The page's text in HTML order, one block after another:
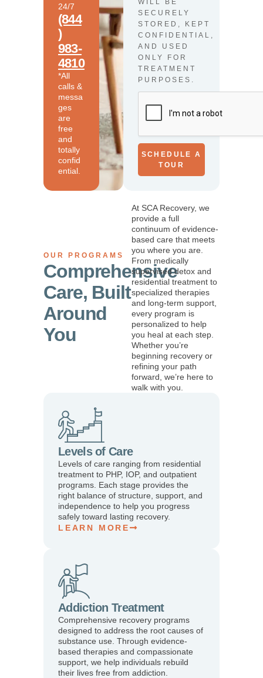
24/7
(844
)
983-
4810
*All
calls &
messa
ges
are
free
and
totally
confid
ential.
SECURELY
STORED, KEPT
CONFIDENTIAL,
AND USED
ONLY FOR
TREATMENT
PURPOSES.
SCHEDULE A
TOUR
OUR PROGRAMS
Comprehensive
Care, Built
Around
You
At SCA Recovery, we
provide a full
continuum of evidence-
based care that meets
you where you are.
From medically
supervised detox and
residential treatment to
specialized therapies
and long-term support,
every program is
personalized to help
you heal at each step.
Whether you’re
beginning recovery or
refining your path
forward, we’re here to
walk with you.
Levels of Care
Levels of care ranging from residential
treatment to PHP, IOP, and outpatient
programs. Each stage provides the
right balance of structure, support, and
independence to help you progress
safely toward lasting recovery.
LEARN MORE
Addiction Treatment
Comprehensive recovery programs
designed to address the root causes of
substance use. Through evidence-
based therapies and compassionate
support, we help individuals rebuild
their lives free from addiction.